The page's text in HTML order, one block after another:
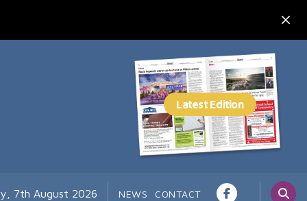
7th August 2026 NEWS CONTACT